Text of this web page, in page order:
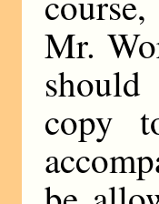
Mr.
should
copy